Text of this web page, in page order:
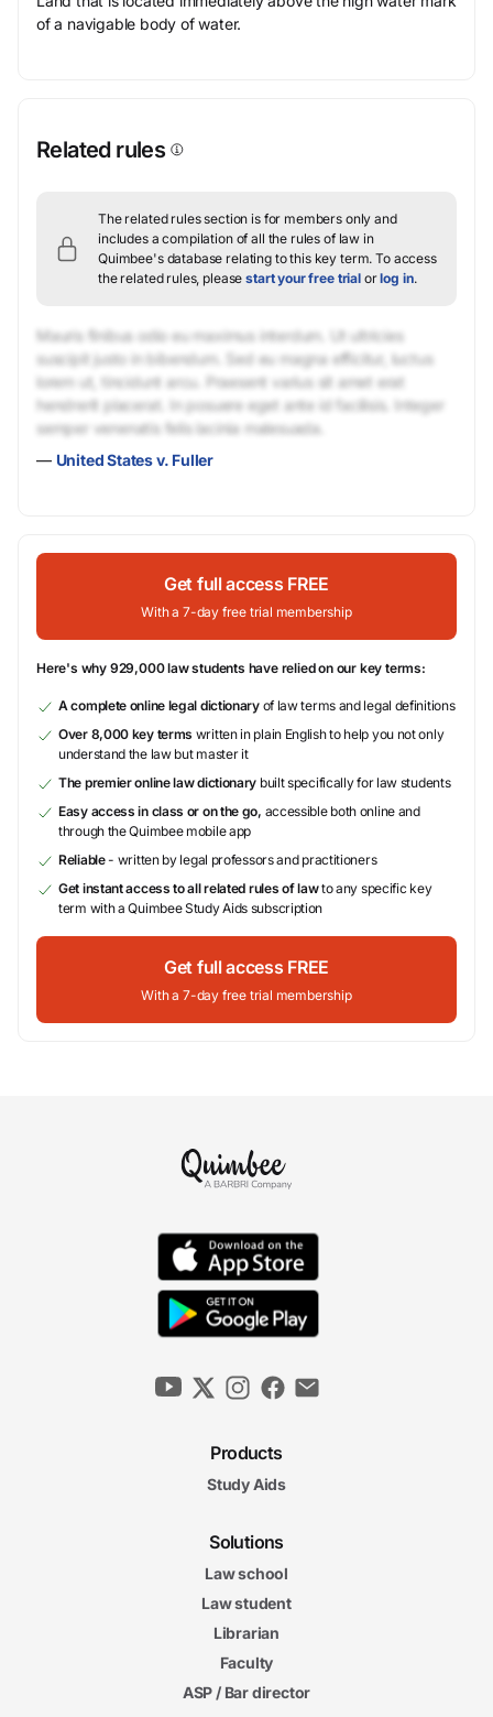
of a navigable body of water.
Related rules
The related rules section is for members only and
includes a compilation of all the rules of law in
Quimbee's database relating to this key term. To access
the related rules, pleasestart your free trial orlog in.
Mauris finibus odio eu maximus interdum. Ut ultricies
suscipit justo in bibendum. Sed eu magna efficitur, luctus
lorem ut, tincidunt arcu. Praesent varius sit amet erat
hendrerit placerat. In posuere eget ante id facilisis. Integer
semper venenatis felis lacinia malesuada.
— United States v. Fuller
Get full access FREE
With a 7-day free trial membership
Here's why 929,000 law students have relied on our key terms:
A complete online legal dictionaryof law terms and legal definitions
Over 8,000 key terms written in plain English to help you not only
understand the law but master it
The premier online law dictionary built specifically for law students
Easy access in class or on the go, accessible both online and
through the Quimbee mobile app
Reliable- written by legal professors and practitioners
Get instant access to all related rules of lawto any specific key
term with a Quimbee Study Aids subscription
Get full access FREE
With a 7-day free trial membership
Products
Study Aids
Solutions
Law school
Law student
Librarian
Faculty
ASP / Bar director